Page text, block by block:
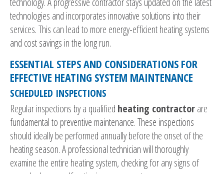
technologies and incorporates innovative solutions into their
services. This can lead to more energy-efficient heating systems
and cost savings in the long run.
ESSENTIAL STEPS AND CONSIDERATIONS FOR
EFFECTIVE HEATING SYSTEM MAINTENANCE
SCHEDULED INSPECTIONS
Regular inspections by a qualified heating contractorare
fundamental to preventive maintenance. These inspections
should ideally be performed annually before the onset of the
heating season. A professional technician will thoroughly
examine the entire heating system, checking for any signs of